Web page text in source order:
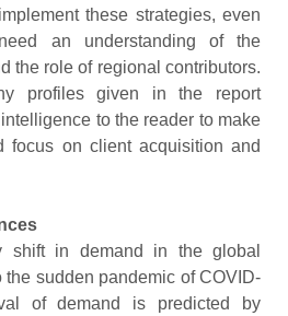
these strategies, even
an understanding of the
the role of regional contributors.
profiles given in the report
to the reader to make
focus on client acquisition and
shift in demand in the global
the sudden pandemic of COVID-
of demand is predicted by